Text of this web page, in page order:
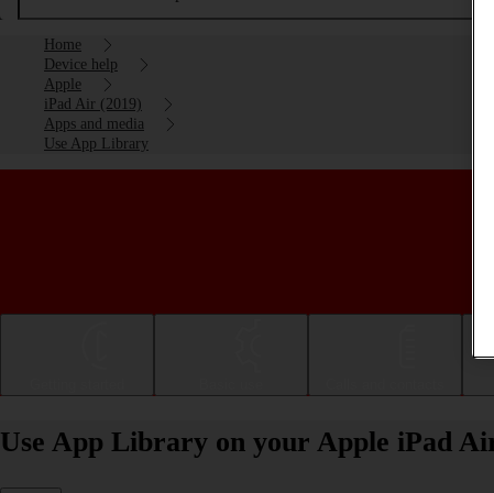
Home
Device help
Apple
iPad Air (2019)
Apps and media
Use App Library
Use App Library on your Apple iPad